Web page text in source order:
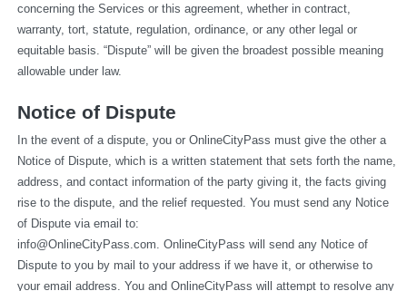
concerning the Services or this agreement, whether in contract,
warranty, tort, statute, regulation, ordinance, or any other legal or
equitable basis. “Dispute” will be given the broadest possible meaning
allowable under law.
Notice of Dispute
In the event of a dispute, you or OnlineCityPass must give the other a
Notice of Dispute, which is a written statement that sets forth the name,
address, and contact information of the party giving it, the facts giving
rise to the dispute, and the relief requested. You must send any Notice
of Dispute via email to:
info@OnlineCityPass.com . OnlineCityPass will send any Notice of
Dispute to you by mail to your address if we have it, or otherwise to
your email address. You and OnlineCityPass will attempt to resolve any